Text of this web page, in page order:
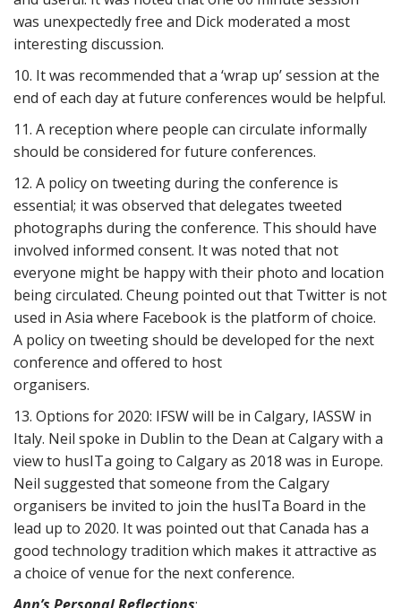
was unexpectedly free and Dick moderated a most
interesting discussion.
10. It was recommended that a ‘wrap up’ session at the
end of each day at future conferences would be helpful.
11. A reception where people can circulate informally
should be considered for future conferences.
12. A policy on tweeting during the conference is
essential; it was observed that delegates tweeted
photographs during the conference. This should have
involved informed consent. It was noted that not
everyone might be happy with their photo and location
being circulated. Cheung pointed out that Twitter is not
used in Asia where Facebook is the platform of choice.
A policy on tweeting should be developed for the next
conference and offered to host
organisers.
13. Options for 2020: IFSW will be in Calgary, IASSW in
Italy. Neil spoke in Dublin to the Dean at Calgary with a
view to husITa going to Calgary as 2018 was in Europe.
Neil suggested that someone from the Calgary
organisers be invited to join the husITa Board in the
lead up to 2020. It was pointed out that Canada has a
good technology tradition which makes it attractive as
a choice of venue for the next conference.